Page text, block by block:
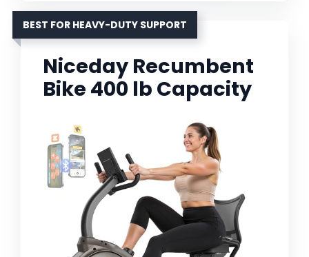
BEST FOR HEAVY-DUTY SUPPORT
Niceday Recumbent
Bike 400 lb Capacity